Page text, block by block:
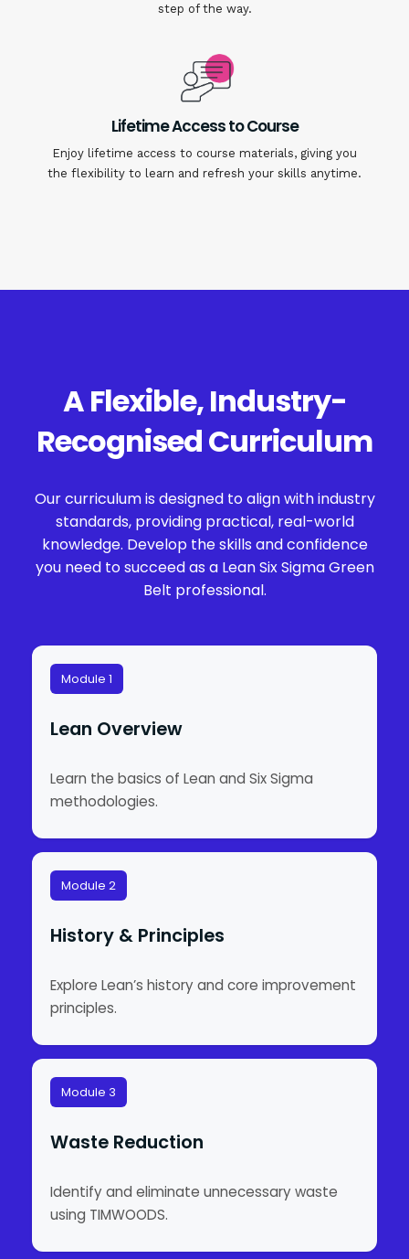
step of the way.
Lifetime Access to Course
Enjoy lifetime access to course materials, giving you
the flexibility to learn and refresh your skills anytime.
A Flexible, Industry-
Recognised Curriculum
Our curriculum is designed to align with industry
standards, providing practical, real-world
knowledge. Develop the skills and confidence
you need to succeed as a Lean Six Sigma Green
Belt professional.
Module 1
Lean Overview
Learn the basics of Lean and Six Sigma
methodologies.
Module 2
History & Principles
Explore Lean’s history and core improvement
principles.
Module 3
Waste Reduction
Identify and eliminate unnecessary waste
using TIMWOODS.